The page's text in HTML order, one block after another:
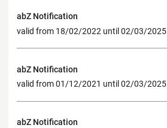
abZ Notification
valid from 18/02/2022 until 02/03/2025
abZ Notification
valid from 01/12/2021 until 02/03/2025
abZ Notification